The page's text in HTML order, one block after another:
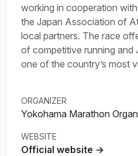
working in cooperation
the Japan Association of
local partners. The race
of competitive running and
one of the country’s most
ORGANIZER
Yokohama Marathon
WEBSITE
Official website →